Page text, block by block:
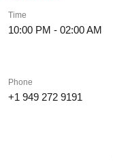
Time
10:00 PM - 02:00 AM
Phone
+1 949 272 9191